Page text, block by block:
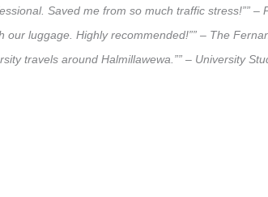
Saved me from so much traffic stress!”” –
luggage. Highly recommended!”” – The
travels around Halmillawewa.”” – University